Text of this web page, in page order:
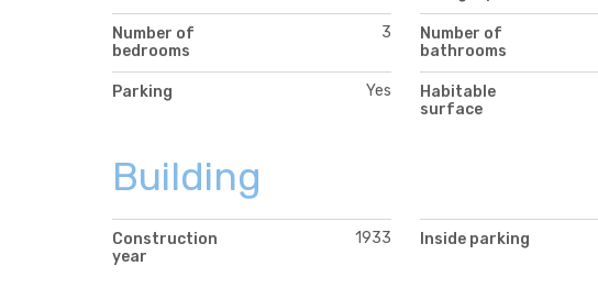
Number of
bedrooms
3
Number of
bathrooms
Parking Yes
Habitable
surface
Building
Construction
year
1933 Inside parking